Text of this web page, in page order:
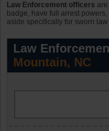
Law Enforcement officers
badge, have full arrest
aside specifically for sworn
Law
Mountain, NC